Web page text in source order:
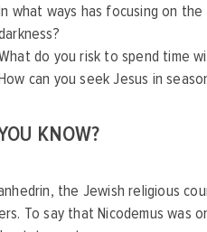
what ways has focusing on
do you risk to spend time
can you seek Jesus in
KNOW?
the Jewish religious
To say that Nicodemus